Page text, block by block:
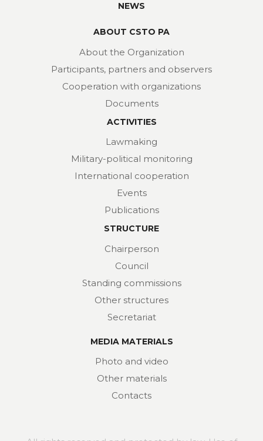
NEWS
ABOUT CSTO PA
About the Organization
Participants, partners and observers
Cooperation with organizations
Documents
ACTIVITIES
Lawmaking
Military-political monitoring
International cooperation
Events
Publications
STRUCTURE
Chairperson
Council
Standing commissions
Other structures
Secretariat
MEDIA MATERIALS
Photo and video
Other materials
Contacts